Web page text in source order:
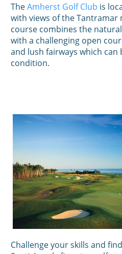
TheAmherst Golf Club is
with views of the Tantramar
course combines the
with a challenging open
and lush fairways which
condition.
Challenge your skills and